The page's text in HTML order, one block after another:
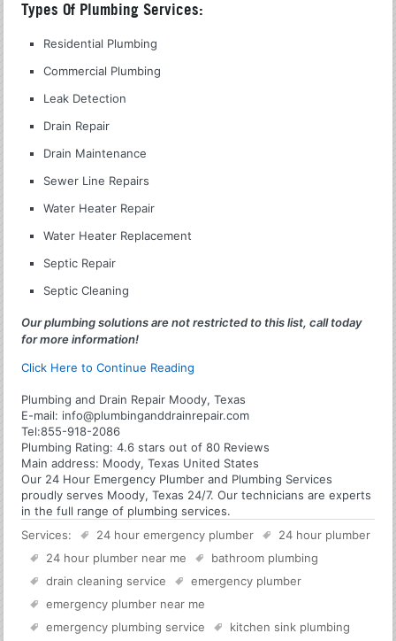
Types Of Plumbing Services:
Residential Plumbing
Commercial Plumbing
Leak Detection
Drain Repair
Drain Maintenance
Sewer Line Repairs
Water Heater Repair
Water Heater Replacement
Septic Repair
Septic Cleaning
Our plumbing solutions are not restricted to this list, call today
for more information!
Click Here to Continue Reading
Plumbing and Drain Repair Moody, Texas
E-mail: info@plumbinganddrainrepair.com
Tel:855-918-2086
Plumbing Rating:4.6 stars out of80 Reviews
Main address: Moody, Texas United States
Our 24 Hour Emergency Plumber and Plumbing Services
proudly serves Moody, Texas 24/7. Our technicians are experts
in the full range of plumbing services.
Services:
24 hour emergency plumber
24 hour plumber
24 hour plumber near me
bathroom plumbing
drain cleaning service
emergency plumber
emergency plumber near me
emergency plumbing service
kitchen sink plumbing